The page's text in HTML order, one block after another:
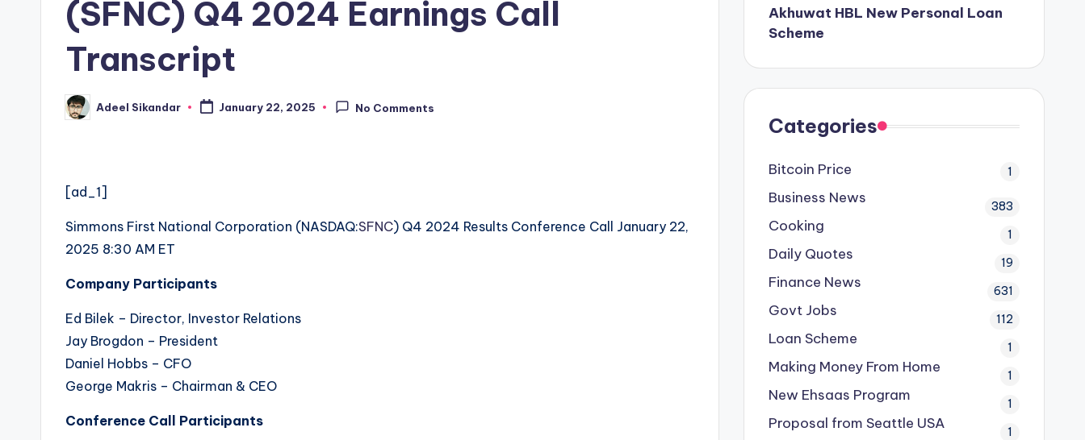
(SFNC) Q4 2024 Earnings Call
Transcript
Posted
by
Adeel Sikandar January 22, 2025 No Comments
[ad_1]
Simmons First National Corporation (NASDAQ:SFNC) Q4 2024 Results Conference Call January 22,
2025 8:30 AM ET
Company Participants
Ed Bilek – Director, Investor Relations
Jay Brogdon – President
Daniel Hobbs – CFO
George Makris – Chairman & CEO
Conference Call Participants
Akhuwat HBL New Personal Loan
Scheme
Categories
Bitcoin Price 1
Business News 383
Cooking 1
Daily Quotes 19
Finance News 631
Govt Jobs 112
Loan Scheme 1
Making Money From Home 1
New Ehsaas Program 1
Proposal from Seattle USA 1